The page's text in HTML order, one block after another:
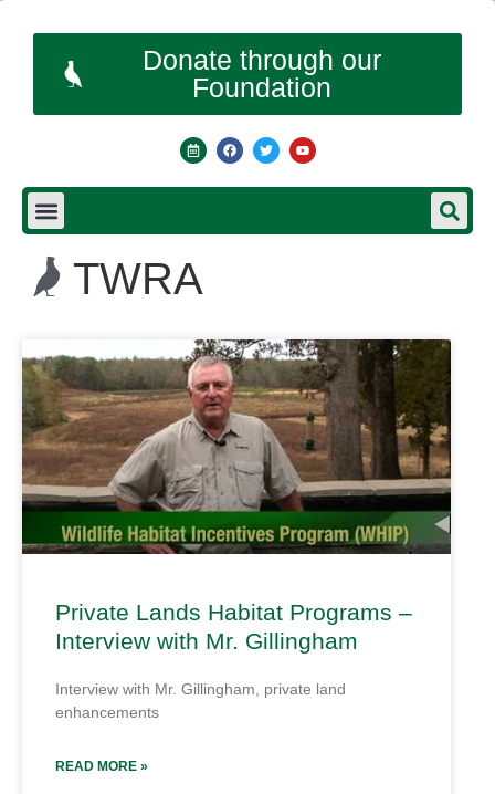
Donate through our
Foundation
TWRA
Private Lands Habitat Programs –
Interview with Mr. Gillingham
Interview with Mr. Gillingham, private land
enhancements
READ MORE »